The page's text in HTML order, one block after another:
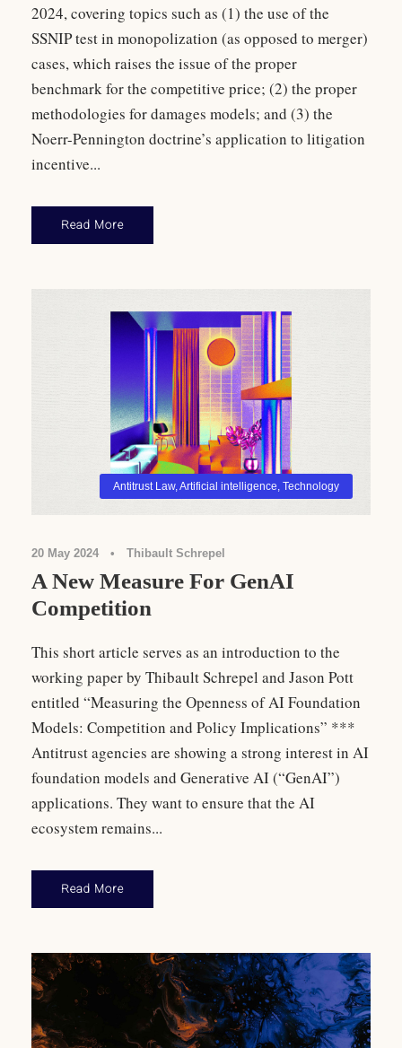
2024, covering topics such as (1) the use of the
SSNIP test in monopolization (as opposed to merger)
cases, which raises the issue of the proper
benchmark for the competitive price; (2) the proper
methodologies for damages models; and (3) the
Noerr-Pennington doctrine’s application to litigation
incentive...
Read More
Antitrust Law,Artificial intelligence, Technology
20 May 2024 • Thibault Schrepel
A New Measure For GenAI
Competition
This short article serves as an introduction to the
working paper by Thibault Schrepel and Jason Pott
entitled “Measuring the Openness of AI Foundation
Models: Competition and Policy Implications” ***
Antitrust agencies are showing a strong interest in AI
foundation models and Generative AI (“GenAI”)
applications. They want to ensure that the AI
ecosystem remains...
Read More